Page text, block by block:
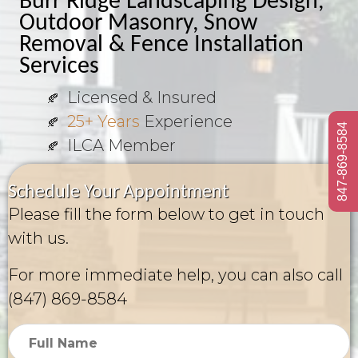
Outdoor Masonry, Snow
Removal & Fence Installation
Services
Licensed & Insured
25+ Years Experience
ILCA Member
Schedule Your Appointment
Please fill the form below to get in touch
with us.
For more immediate help, you can also call
(847) 869-8584
847-869-8584